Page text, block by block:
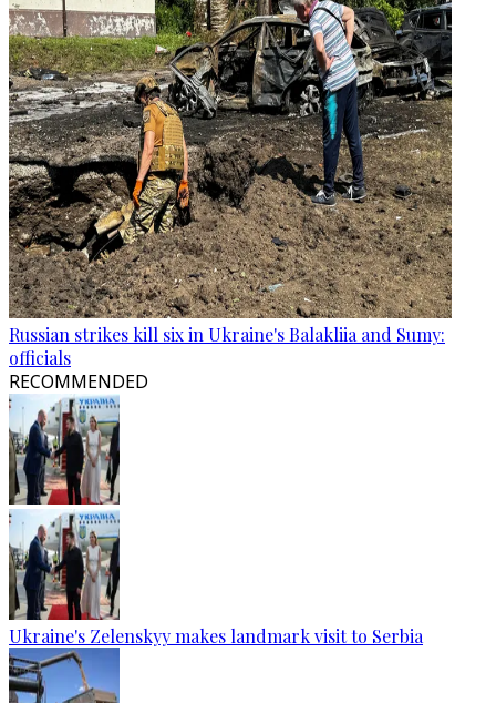
Russian strikes kill six in Ukraine's Balakliia and Sumy:
officials
RECOMMENDED
Ukraine's Zelenskyy makes landmark visit to Serbia